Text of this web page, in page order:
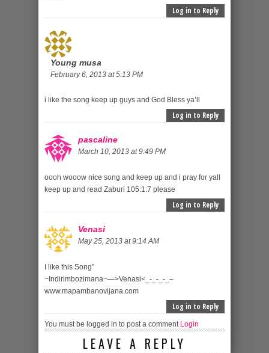
Log in to Reply
Young musa
February 6, 2013 at 5:13 PM
i like the song keep up guys and God Bless ya’ll
Log in to Reply
pascaline
March 10, 2013 at 9:49 PM
oooh wooow nice song and keep up and i pray for yall
keep up and read Zaburi 105:1:7 please
Log in to Reply
Venasi
May 25, 2013 at 9:14 AM
I like this Song”
~Indirimbozimana~—>Venasi<_-_-_-_–
www.mapambanovijana.com
Log in to Reply
You must be logged in to post a comment Login
LEAVE A REPLY